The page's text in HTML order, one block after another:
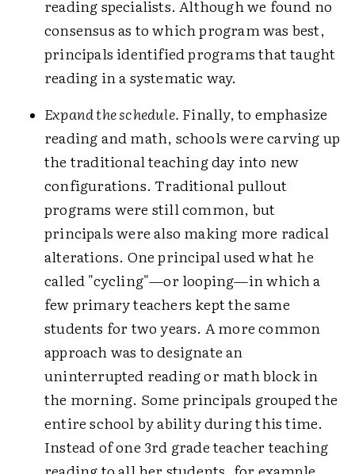
reading specialists. Although we found no
consensus as to which program was best,
principals identified programs that taught
reading in a systematic way.
Expand the schedule. Finally, to emphasize
reading and math, schools were carving up
the traditional teaching day into new
configurations. Traditional pullout
programs were still common, but
principals were also making more radical
alterations. One principal used what he
called "cycling"—or looping—in which a
few primary teachers kept the same
students for two years. A more common
approach was to designate an
uninterrupted reading or math block in
the morning. Some principals grouped the
entire school by ability during this time.
Instead of one 3rd grade teacher teaching